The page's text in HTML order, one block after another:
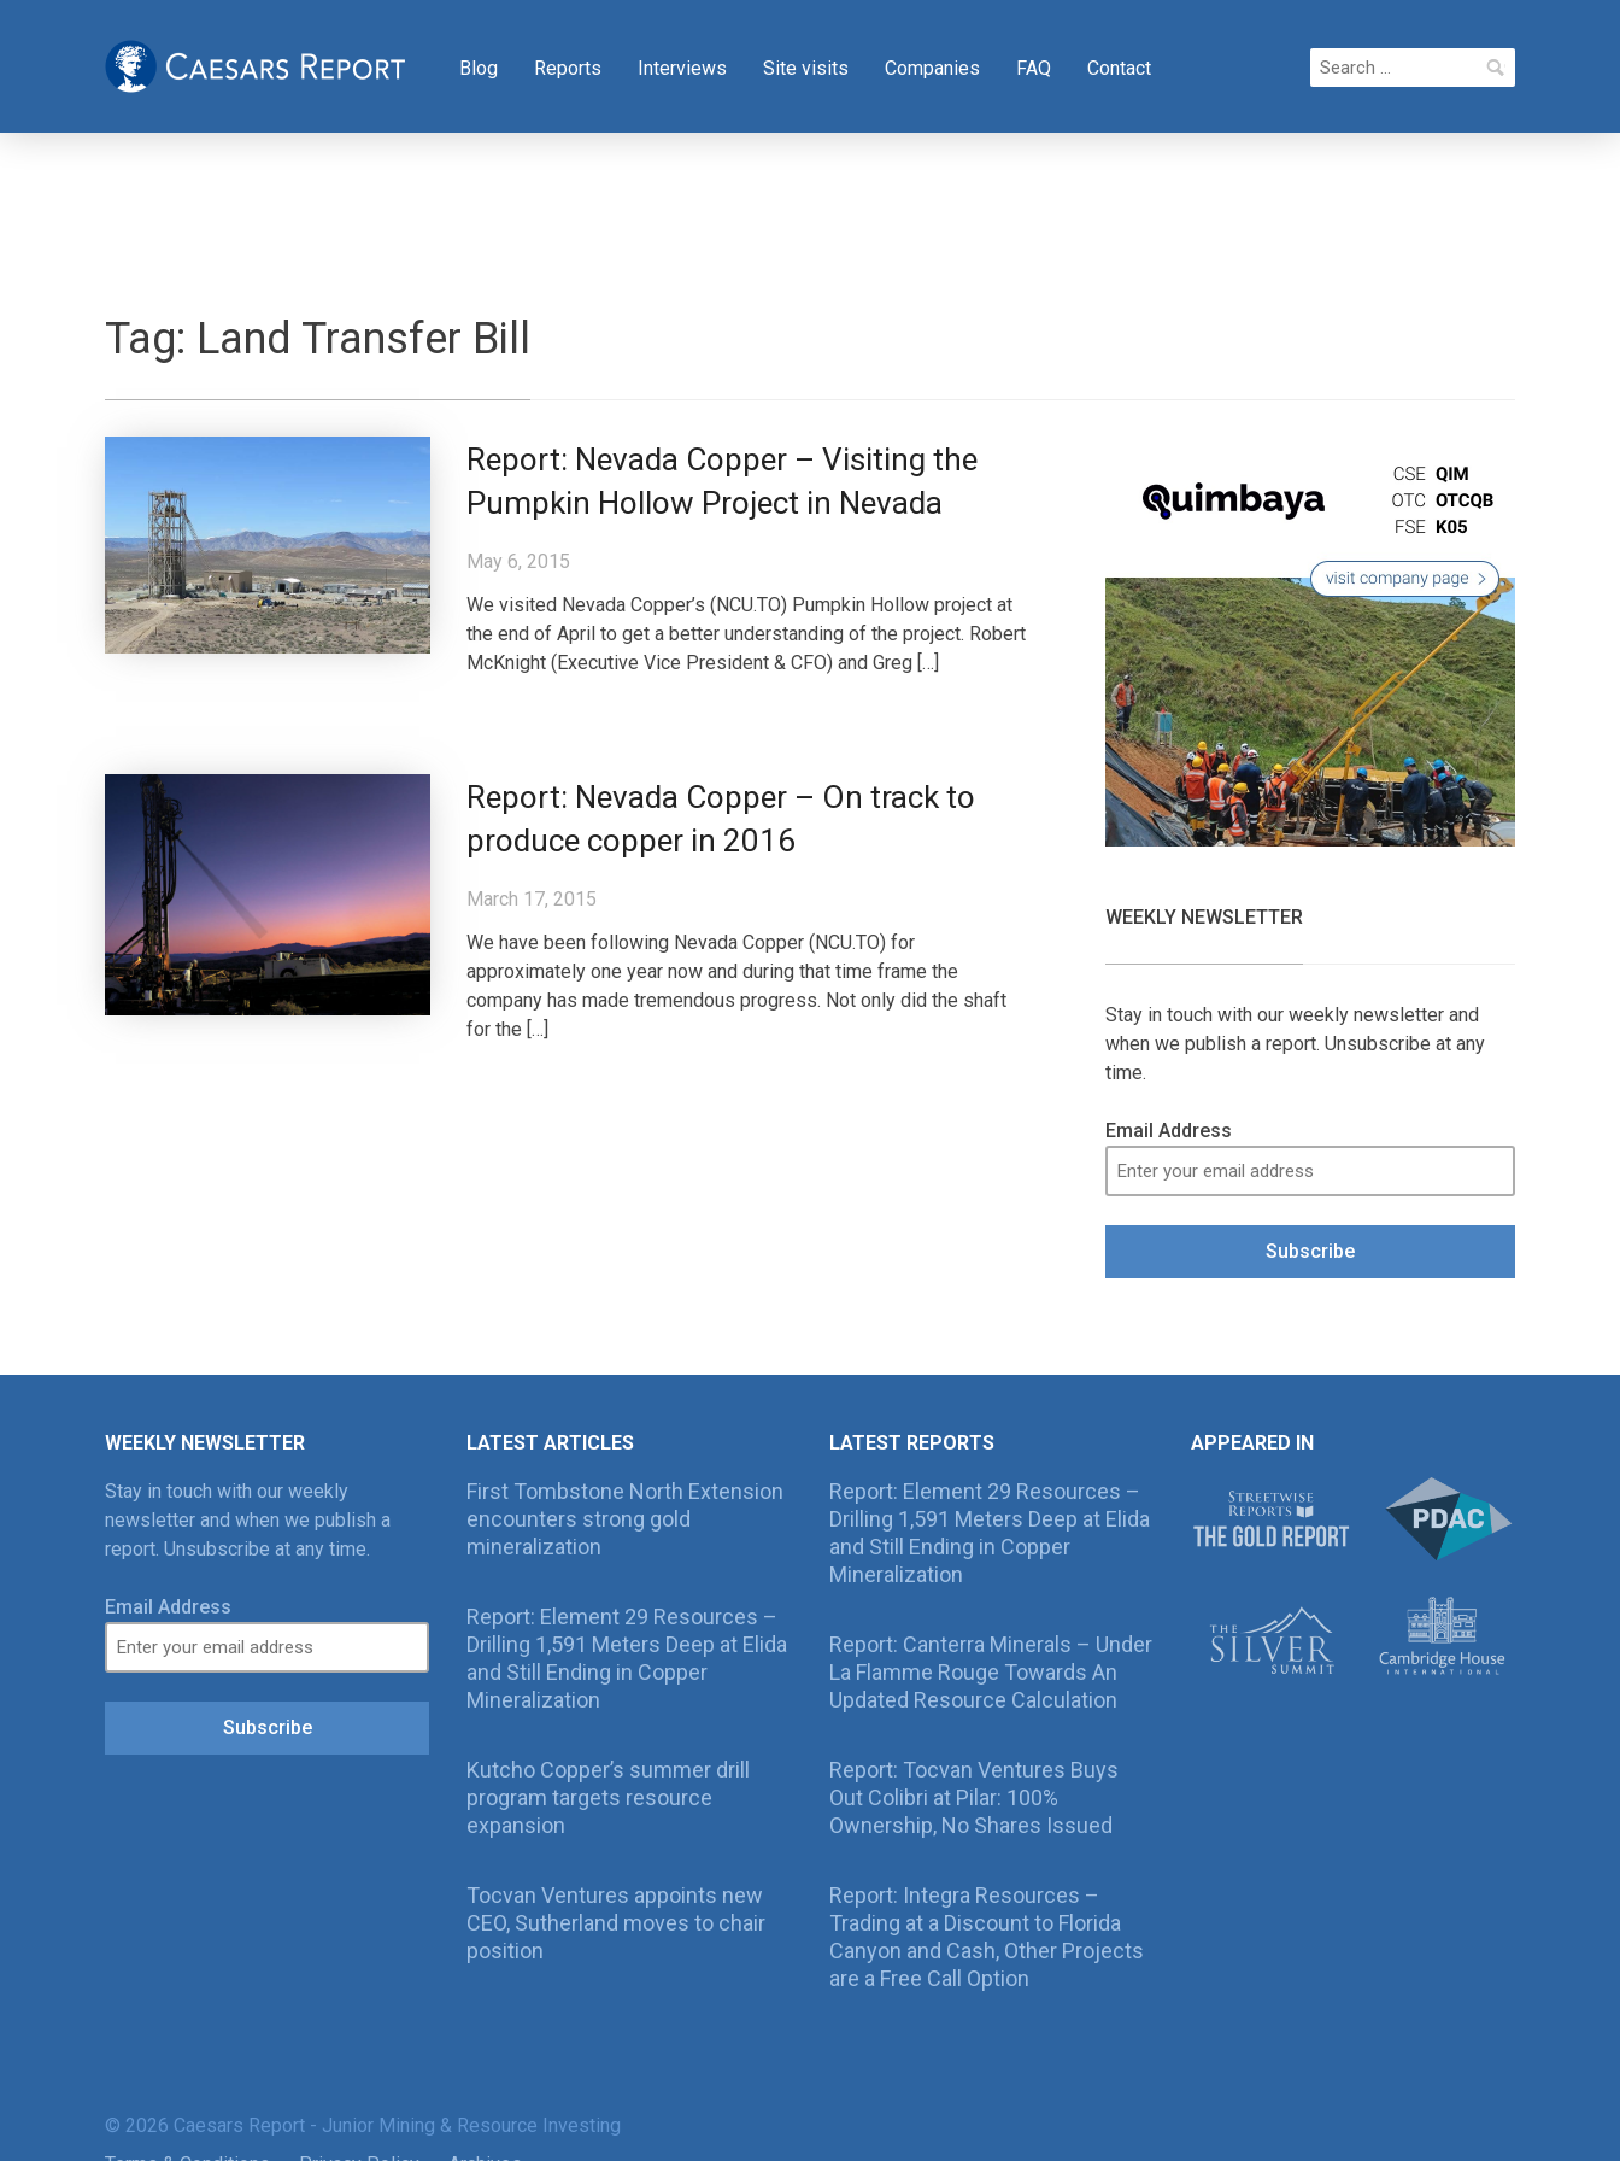
Blog Reports Interviews Site visits Companies FAQ Contact
Search
for:
Tag: Land Transfer Bill
Report: Nevada Copper – Visiting the
Pumpkin Hollow Project in Nevada
May 6, 2015
We visited Nevada Copper’s (NCU.TO) Pumpkin Hollow project at
the end of April to get a better understanding of the project. Robert
McKnight (Executive Vice President & CFO) and Greg […]
Report: Nevada Copper – On track to
produce copper in 2016
March 17, 2015
We have been following Nevada Copper (NCU.TO) for
approximately one year now and during that time frame the
company has made tremendous progress. Not only did the shaft
for the […]
WEEKLY NEWSLETTER
Stay in touch with our weekly newsletter and
when we publish a report. Unsubscribe at any
time.
Email Address
Subscribe
WEEKLY NEWSLETTER
Stay in touch with our weekly
newsletter and when we publish a
report. Unsubscribe at any time.
Email Address
Subscribe
LATEST ARTICLES
First Tombstone North Extension
encounters strong gold
mineralization
Report: Element 29 Resources –
Drilling 1,591 Meters Deep at Elida
and Still Ending in Copper
Mineralization
Kutcho Copper’s summer drill
program targets resource
expansion
Tocvan Ventures appoints new
CEO, Sutherland moves to chair
position
LATEST REPORTS
Report: Element 29 Resources –
Drilling 1,591 Meters Deep at Elida
and Still Ending in Copper
Mineralization
Report: Canterra Minerals – Under
La Flamme Rouge Towards An
Updated Resource Calculation
Report: Tocvan Ventures Buys
Out Colibri at Pilar: 100%
Ownership, No Shares Issued
Report: Integra Resources –
Trading at a Discount to Florida
Canyon and Cash, Other Projects
are a Free Call Option
APPEARED IN
© 2026 Caesars Report - Junior Mining & Resource Investing